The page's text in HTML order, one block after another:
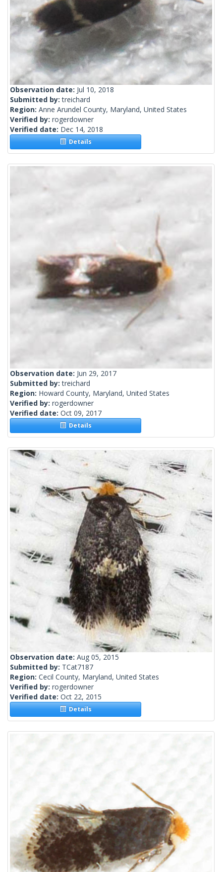
Observation date: Jul 10, 2018
Submitted by:treichard
Region: Anne Arundel County, Maryland, United States
Verified by: rogerdowner
Verified date: Dec 14, 2018
Details
Observation date: Jun 29, 2017
Submitted by:treichard
Region: Howard County, Maryland, United States
Verified by: rogerdowner
Verified date: Oct 09, 2017
Details
Observation date: Aug 05, 2015
Submitted by: TCat7187
Region: Cecil County, Maryland, United States
Verified by: rogerdowner
Verified date: Oct 22, 2015
Details